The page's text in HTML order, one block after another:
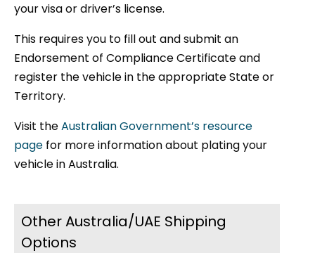
your visa or driver’s license.
This requires you to fill out and submit an
Endorsement of Compliance Certificate and
register the vehicle in the appropriate State or
Territory.
Visit theAustralian Government’s resource
page for more information about plating your
vehicle in Australia.
Other Australia/UAE Shipping
Options